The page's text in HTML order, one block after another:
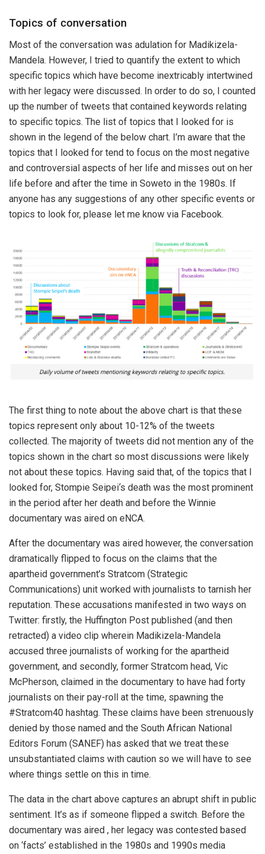
Topics of conversation
Most of the conversation was adulation for Madikizela-
Mandela. However, I tried to quantify the extent to which
specific topics which have become inextricably intertwined
with her legacy were discussed. In order to do so, I counted
up the number of tweets that contained keywords relating
to specific topics. The list of topics that I looked for is
shown in the legend of the below chart. I’m aware that the
topics that I looked for tend to focus on the most negative
and controversial aspects of her life and misses out on her
life before and after the time in Soweto in the 1980s. If
anyone has any suggestions of any other specific events or
topics to look for, please let me know via Facebook.
The first thing to note about the above chart is that these
topics represent only about 10-12% of the tweets
collected. The majority of tweets did not mention any of the
topics shown in the chart so most discussions were likely
not about these topics. Having said that, of the topics that I
looked for, Stompie Seipei‘s death was the most prominent
in the period after her death and before the Winnie
documentary was aired on eNCA.
After the documentary was aired however, the conversation
dramatically flipped to focus on the claims that the
apartheid government’s Stratcom (Strategic
Communications) unit worked with journalists to tarnish her
reputation. These accusations manifested in two ways on
Twitter: firstly, the Huffington Post published (and then
retracted) a video clip wherein Madikizela-Mandela
accused three journalists of working for the apartheid
government, and secondly, former Stratcom head, Vic
McPherson, claimed in the documentary to have had forty
journalists on their pay-roll at the time, spawning the
#Stratcom40 hashtag. These claims have been strenuously
denied by those named and the South African National
Editors Forum (SANEF) has asked that we treat these
unsubstantiated claims with caution so we will have to see
where things settle on this in time.
The data in the chart above captures an abrupt shift in public
sentiment. It’s as if someone flipped a switch. Before the
documentary was aired , her legacy was contested based
on ‘facts’ established in the 1980s and 1990s media